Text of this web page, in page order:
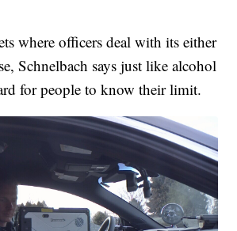
where officers deal with its either
Schnelbach says just like alcohol
for people to know their limit.